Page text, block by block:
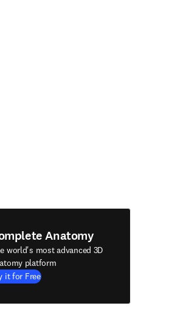
Anatomy
world's most advanced 3D
platform
it for Free